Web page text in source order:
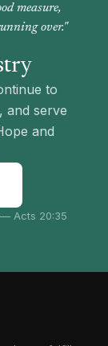
measure,
over."
to
and serve
and
Acts 20:35